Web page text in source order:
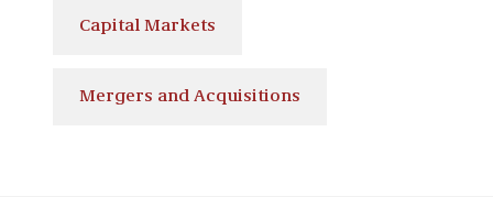
Capital Markets
Mergers and Acquisitions